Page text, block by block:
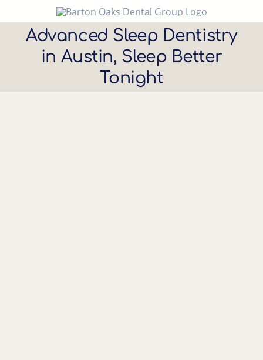
to
contentAdvanced Sleep Dentistry
in Austin, Sleep Better
Tonight